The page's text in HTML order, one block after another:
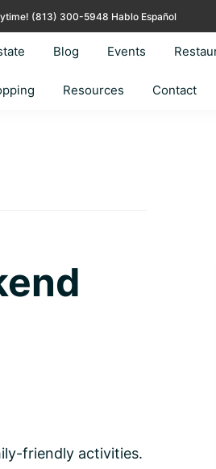
(813) 300-5948 Hablo Español
Blog Events
Resources Contact
friendly activities.